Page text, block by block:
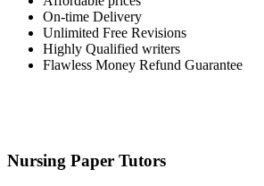
On-time Delivery
Unlimited Free Revisions
Highly Qualified writers
Flawless Money Refund Guarantee
Nursing Paper Tutors